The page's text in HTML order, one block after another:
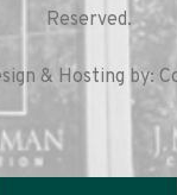
Reserved.
& Hosting by: